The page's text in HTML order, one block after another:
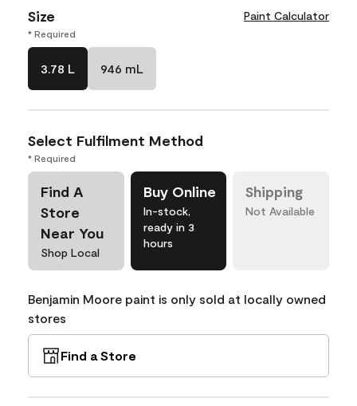
Size Paint Calculator
* Required
3.78 L 946 mL
Select Fulfilment Method
* Required
Find A
Store
Near You
Shop Local
Buy Online
In-stock,
ready in 3
hours
Shipping
Not Available
Benjamin Moore paint is only sold at locally owned
stores
Find a Store